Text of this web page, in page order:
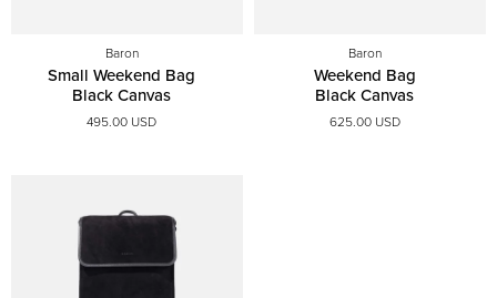
Baron
Small Weekend Bag
Black Canvas
495.00 USD
Baron
Weekend Bag
Black Canvas
625.00 USD